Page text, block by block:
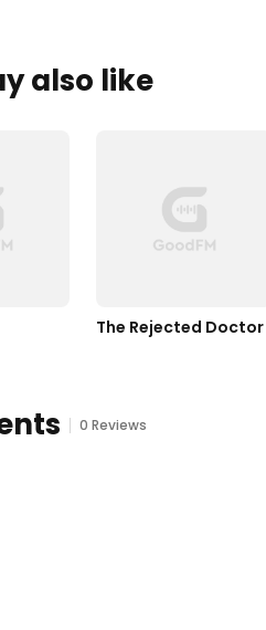
also like
The Rejected Doctor
0 Reviews